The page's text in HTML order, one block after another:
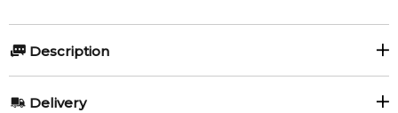
Description
Delivery